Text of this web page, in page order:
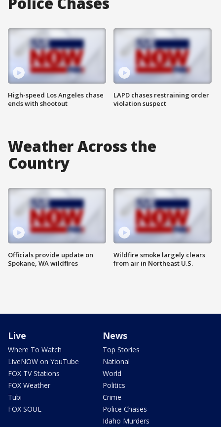
High-speed Los Angeles chase
ends with shootout
LAPD chases restraining order
violation suspect
Weather Across the
Country
Officials provide update on
Spokane, WA wildfires
Wildfire smoke largely clears
from air in Northeast U.S.
Live
Where To Watch
LiveNOW on YouTube
FOX TV Stations
FOX Weather
Tubi
FOX SOUL
News
Top Stories
National
World
Politics
Crime
Police Chases
Idaho Murders